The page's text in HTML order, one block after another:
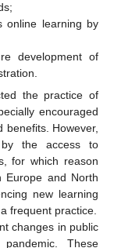
online learning by
development of
the practice of
encouraged
benefits. However,
by the access to
for which reason
Europe and North
new learning
frequent practice.
changes in public
These